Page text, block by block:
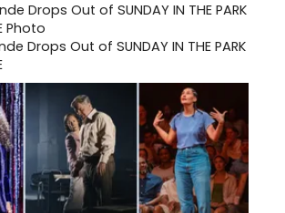
Drops Out of SUNDAY IN THE PARK